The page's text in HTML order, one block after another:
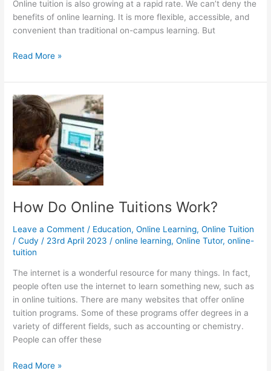
Online tuition is also growing at a rapid rate. We can’t deny the
benefits of online learning. It is more flexible, accessible, and
convenient than traditional on-campus learning. But
Is
College
Cheaper?
Read More »
How Do Online Tuitions Work?
Leave a Comment / Education,Online Learning,Online Tuition
/Cudy / 23rd April 2023 /online learning,Online Tutor,online-
tuition
The internet is a wonderful resource for many things. In fact,
people often use the internet to learn something new, such as
in online tuitions. There are many websites that offer online
tuition programs. Some of these programs offer degrees in a
variety of different fields, such as accounting or chemistry.
People can offer these
How
Read More »